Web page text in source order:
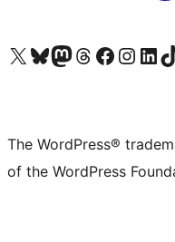
Visit our X (formerly Twitter) account
Visit our Bluesky account
Visit our Mastodon account
Visit our Threads account
Visit our Facebook page
Visit ourVisit our
The WordPress®
of the WordPress